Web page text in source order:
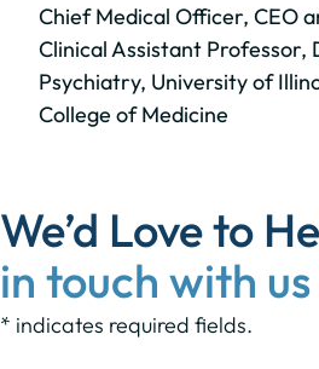
Chief Medical Officer, CEO
Clinical Assistant
Psychiatry, University of
College of Medicine
We’d Love to
in touch with
* indicates required fields.